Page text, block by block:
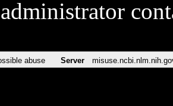
abuse Server